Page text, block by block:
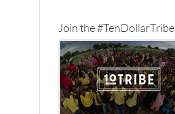
Join the #TenDollarTribe